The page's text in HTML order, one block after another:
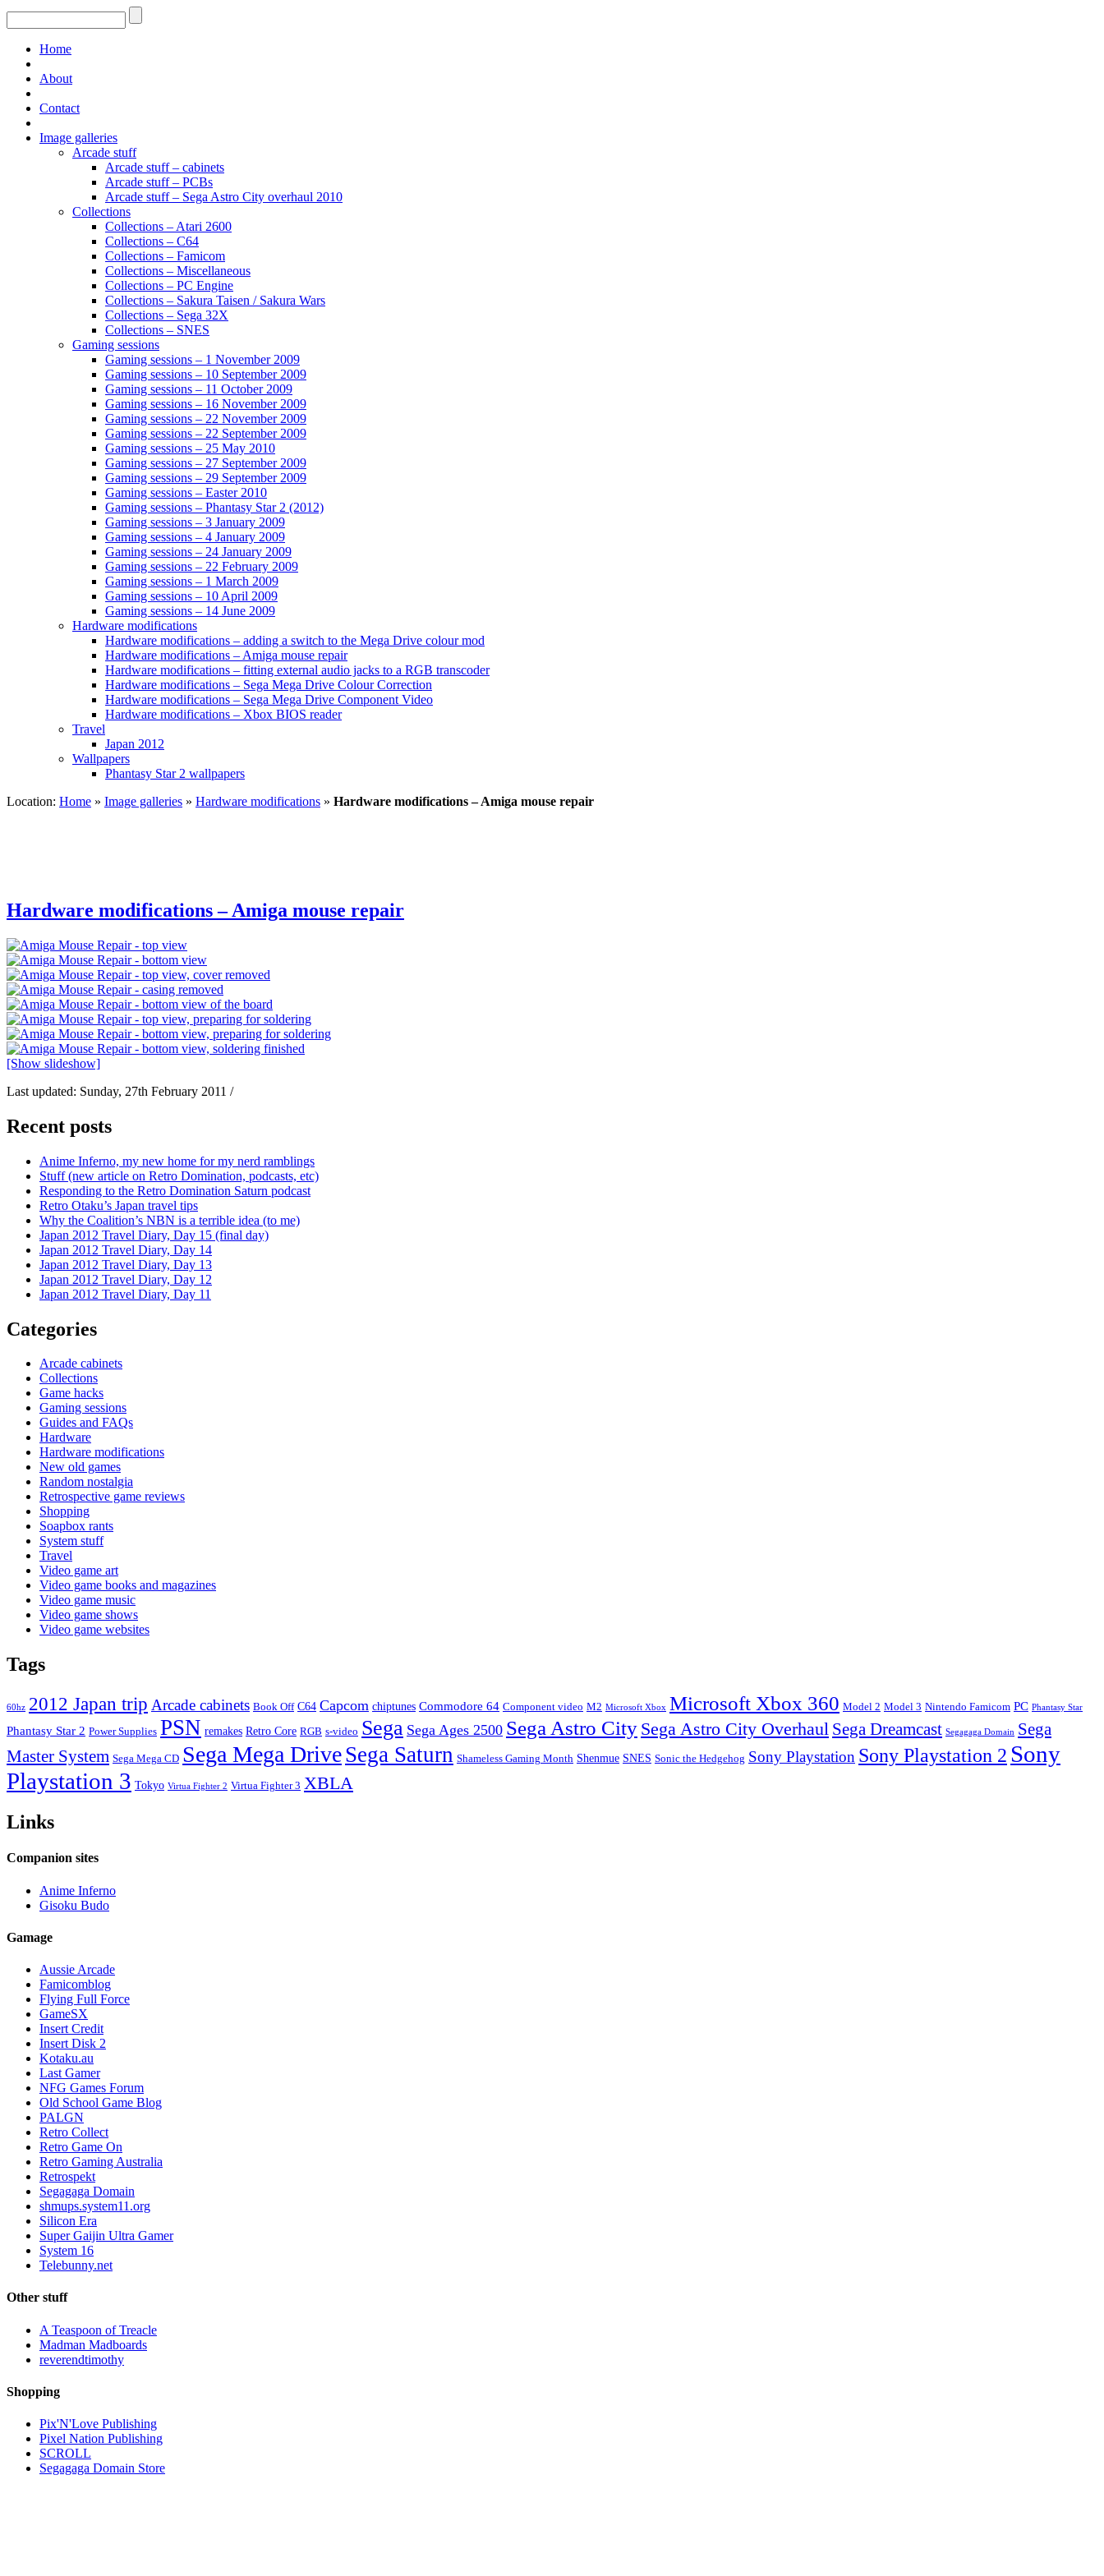
Home
About
Contact
Image galleries
Arcade stuff
Arcade stuff – cabinets
Arcade stuff – PCBs
Arcade stuff – Sega Astro City overhaul 2010
Collections
Collections – Atari 2600
Collections – C64
Collections – Famicom
Collections – Miscellaneous
Collections – PC Engine
Collections – Sakura Taisen / Sakura Wars
Collections – Sega 32X
Collections – SNES
Gaming sessions
Gaming sessions – 1 November 2009
Gaming sessions – 10 September 2009
Gaming sessions – 11 October 2009
Gaming sessions – 16 November 2009
Gaming sessions – 22 November 2009
Gaming sessions – 22 September 2009
Gaming sessions – 25 May 2010
Gaming sessions – 27 September 2009
Gaming sessions – 29 September 2009
Gaming sessions – Easter 2010
Gaming sessions – Phantasy Star 2 (2012)
Gaming sessions – 3 January 2009
Gaming sessions – 4 January 2009
Gaming sessions – 24 January 2009
Gaming sessions – 22 February 2009
Gaming sessions – 1 March 2009
Gaming sessions – 10 April 2009
Gaming sessions – 14 June 2009
Hardware modifications
Hardware modifications – adding a switch to the Mega Drive colour mod
Hardware modifications – Amiga mouse repair
Hardware modifications – fitting external audio jacks to a RGB transcoder
Hardware modifications – Sega Mega Drive Colour Correction
Hardware modifications – Sega Mega Drive Component Video
Hardware modifications – Xbox BIOS reader
Travel
Japan 2012
Wallpapers
Phantasy Star 2 wallpapers
Location: Home » Image galleries » Hardware modifications » Hardware modifications – Amiga mouse repair
Hardware modifications – Amiga mouse repair
[Show slideshow]
Last updated: Sunday, 27th February 2011 /
Recent posts
Anime Inferno, my new home for my nerd ramblings
Stuff (new article on Retro Domination, podcasts, etc)
Responding to the Retro Domination Saturn podcast
Retro Otaku’s Japan travel tips
Why the Coalition’s NBN is a terrible idea (to me)
Japan 2012 Travel Diary, Day 15 (final day)
Japan 2012 Travel Diary, Day 14
Japan 2012 Travel Diary, Day 13
Japan 2012 Travel Diary, Day 12
Japan 2012 Travel Diary, Day 11
Categories
Arcade cabinets
Collections
Game hacks
Gaming sessions
Guides and FAQs
Hardware
Hardware modifications
New old games
Random nostalgia
Retrospective game reviews
Shopping
Soapbox rants
System stuff
Travel
Video game art
Video game books and magazines
Video game music
Video game shows
Video game websites
Tags
60hz 2012 Japan trip Arcade cabinets Book Off C64 Capcom chiptunes Commodore 64 Component video M2 Microsoft Xbox Microsoft Xbox 360 Model 2 Model 3 Nintendo Famicom PC Phantasy Star
Phantasy Star 2 Power Supplies PSN remakes Retro Core RGB s-video Sega Sega Ages 2500 Sega Astro City Sega Astro City Overhaul Sega Dreamcast Segagaga Domain Sega
Master System Sega Mega CD Sega Mega DriveSega Saturn Shameless Gaming Month Shenmue SNES Sonic the Hedgehog Sony Playstation Sony Playstation 2 Sony
Playstation 3 Tokyo Virtua Fighter 2 Virtua Fighter 3 XBLA
Links
Companion sites
Anime Inferno
Gisoku Budo
Gamage
Aussie Arcade
Famicomblog
Flying Full Force
GameSX
Insert Credit
Insert Disk 2
Kotaku.au
Last Gamer
NFG Games Forum
Old School Game Blog
PALGN
Retro Collect
Retro Game On
Retro Gaming Australia
Retrospekt
Segagaga Domain
shmups.system11.org
Silicon Era
Super Gaijin Ultra Gamer
System 16
Telebunny.net
Other stuff
A Teaspoon of Treacle
Madman Madboards
reverendtimothy
Shopping
Pix'N'Love Publishing
Pixel Nation Publishing
SCROLL
Segagaga Domain Store